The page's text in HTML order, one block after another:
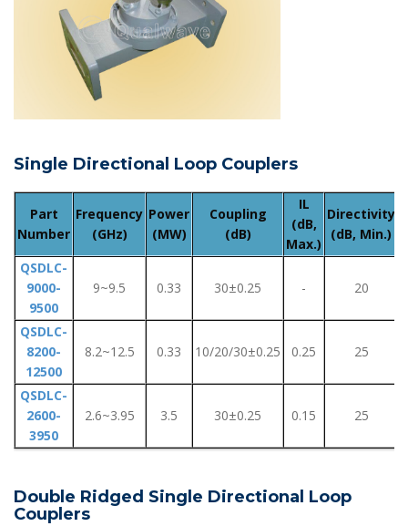
Single Directional Loop Couplers
Part
Number
Frequency
(GHz)
Power
(MW)
Coupling
(dB)
IL
(dB,
Max.)
Directivity
(dB, Min.)
QSDLC-
9000-
9500
9~9.5 0.33 30±0.25 - 20
QSDLC-
8200-
12500
8.2~12.5 0.33 10/20/30±0.25 0.25 25
QSDLC-
2600-
3950
2.6~3.95 3.5 30±0.25 0.15 25
Double Ridged Single Directional Loop
Couplers